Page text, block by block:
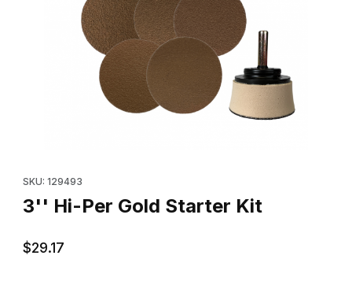
SKU: 129493
3'' Hi-Per Gold Starter Kit
$29.17